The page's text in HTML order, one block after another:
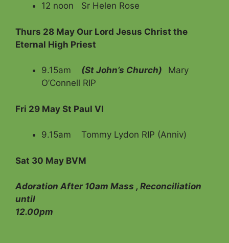
12 noon Sr Helen Rose
Thurs 28 May Our Lord Jesus Christ the
Eternal High Priest
9.15am (St John’s Church) Mary
O’Connell RIP
Fri 29 May St Paul VI
9.15am Tommy Lydon RIP (Anniv)
Sat 30 May BVM
Adoration After 10am Mass , Reconciliation
until
12.00pm